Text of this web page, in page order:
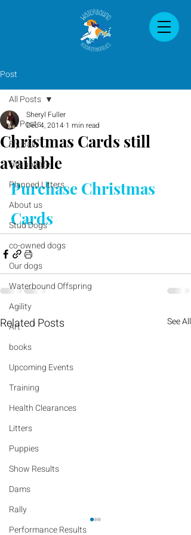
Post
All Posts
Fly Ball
site update
Planned Litters
About us
Stud Dogs
co-owned dogs
Our dogs
Waterbound Offspring
Agility
Art
books
Upcoming Events
Training
Health Clearances
Litters
Puppies
Show Results
Dams
Rally
Performance Results
All Posts
Christmas Cards still
available
Sheryl Fuller
Dec 4, 2014 1 min read
Purchase Christmas
Cards
Related Posts See All